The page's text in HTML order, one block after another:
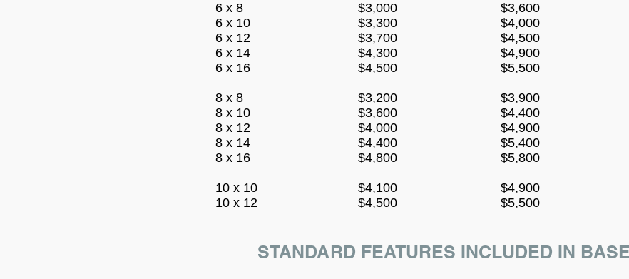
6 x 8
6 x 10
6 x 12
6 x 14
6 x 16
8 x 8
8 x 10
8 x 12
8 x 14
8 x 16
10 x 10
10 x 12
$3,000
$3,300
$3,700
$4,300
$4,500
$3,200
$3,600
$4,000
$4,400
$4,800
$4,100
$4,500
$3,600
$4,000
$4,500
$4,900
$5,500
$3,900
$4,400
$4,900
$5,400
$5,800
$4,900
$5,500
STANDARD FEATURES INCLUDED IN